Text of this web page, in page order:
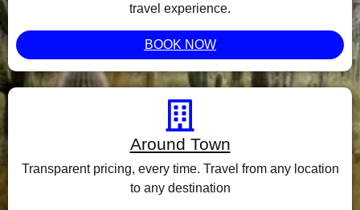
travel experience.
BOOK NOW
Around Town
Transparent pricing, every time. Travel from any location
to any destination